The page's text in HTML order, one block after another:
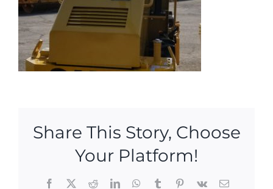
Share This Story, Choose
Your Platform!
Facebook
X RedditLinkedInWhatsApp
TumblrPinterest
Vk Email